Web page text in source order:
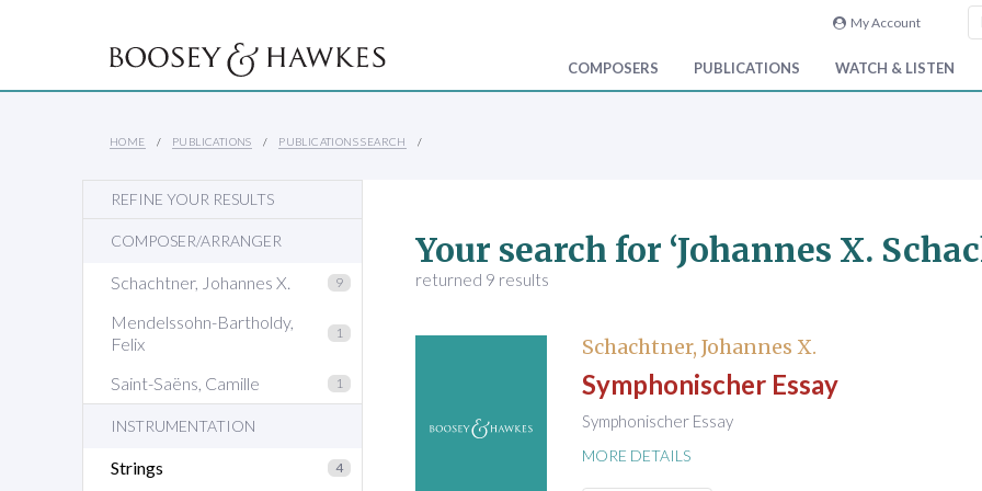
My Account
COMPOSERS PUBLICATIONS WATCH & LISTEN
HOME PUBLICATIONS PUBLICATIONS SEARCH
REFINE YOUR RESULTS
COMPOSER/ARRANGER
Schachtner, Johannes X. 9
Mendelssohn-Bartholdy,
Felix
1
Saint-Saëns, Camille 1
INSTRUMENTATION
Strings 4
Your search for ‘Johannes X.
returned 9 results
Schachtner, Johannes X.
Symphonischer Essay
Symphonischer Essay
MORE DETAILS